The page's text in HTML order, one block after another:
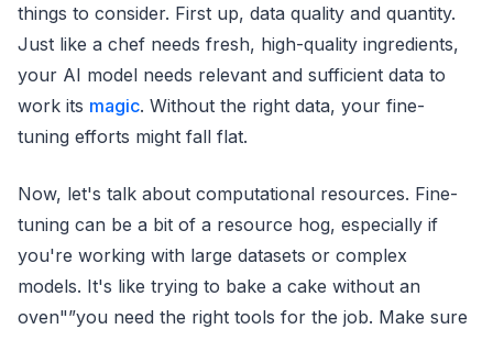
things to consider. First up, data quality and quantity.
Just like a chef needs fresh, high-quality ingredients,
your AI model needs relevant and sufficient data to
work its magic. Without the right data, your fine-
tuning efforts might fall flat.
Now, let's talk about computational resources. Fine-
tuning can be a bit of a resource hog, especially if
you're working with large datasets or complex
models. It's like trying to bake a cake without an
oven"”you need the right tools for the job. Make sure